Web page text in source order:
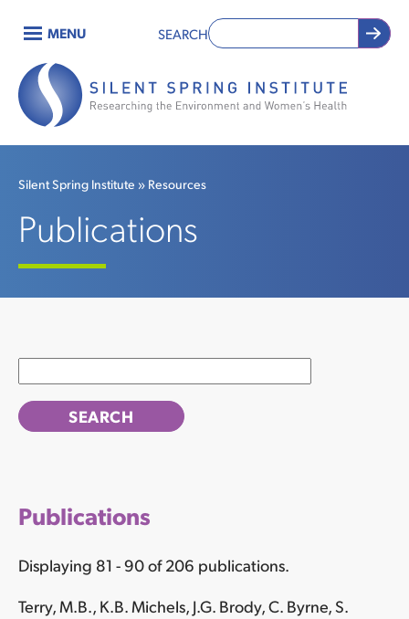
main
content
Main
navigation
MENU SEARCH
Breadcrumb
Silent Spring Institute Resources
Publications
Publications
Displaying 81 - 90 of 206 publications.
Terry, M.B., K.B. Michels, J.G. Brody, C. Byrne, S.